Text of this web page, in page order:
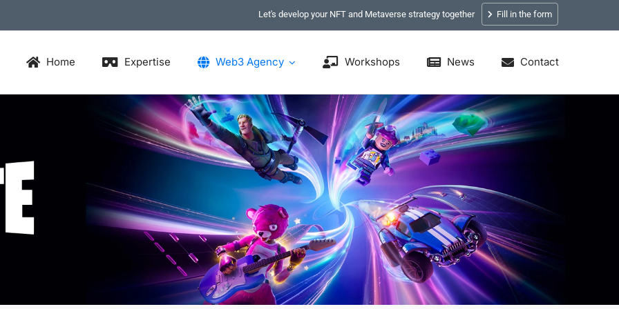
Let's develop your NFT and Metaverse strategy together Fill in the form
Home Expertise Web3 Agency Workshops News Contact